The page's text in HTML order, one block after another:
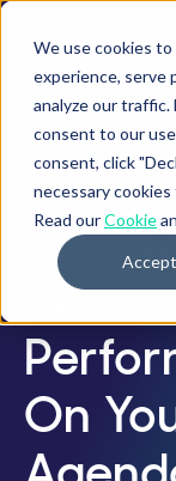
We use cookies
experience, serve
analyze our traffic.
consent to our
consent, click
necessary
Read ourCookie
Accept
INTERVIEW
Dr.
On